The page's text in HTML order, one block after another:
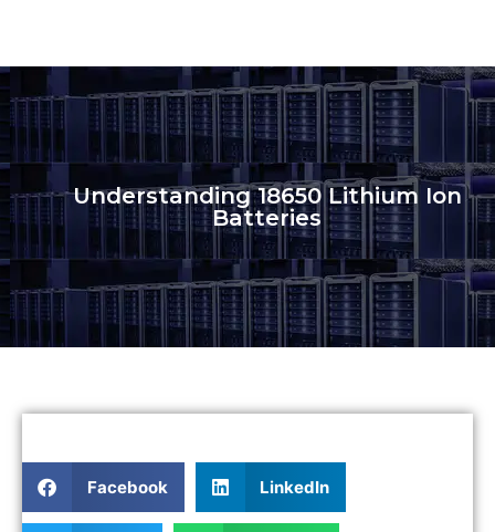
Understanding 18650 Lithium Ion
Batteries
Facebook LinkedIn